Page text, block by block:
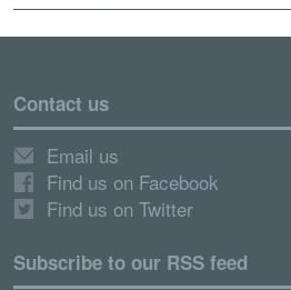
Contact us
Email us
Find us on Facebook
Find us on Twitter
Subscribe to our RSS feed